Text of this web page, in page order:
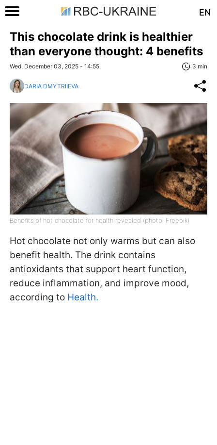
EN
This chocolate drink is healthier
than everyone thought: 4 benefits
Wed, December 03, 2025 - 14:55 3 min
DARIA DMYTRIIEVA
Benefits of hot chocolate for health revealed (photo: Freepik)
Hot chocolate not only warms but can also
benefit health. The drink contains
antioxidants that support heart function,
reduce inflammation, and improve mood,
according to Health.